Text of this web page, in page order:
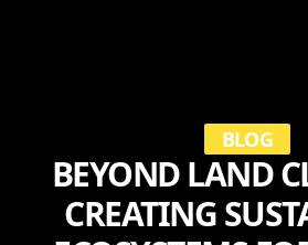
BLOG
BEYOND LAND
CREATING